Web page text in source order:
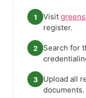
1 Visit
register.
2
Search for
3
Upload all
documents.